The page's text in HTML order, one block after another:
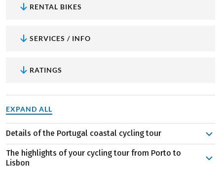
RENTAL BIKES
SERVICES / INFO
RATINGS
EXPAND ALL
Details of the Portugal coastal cycling tour
About 250 kilometers of cycling await you on this journey,
divided into six daily stages. After exploring Porto on the
The highlights of your cycling tour from Porto to
Lisbon